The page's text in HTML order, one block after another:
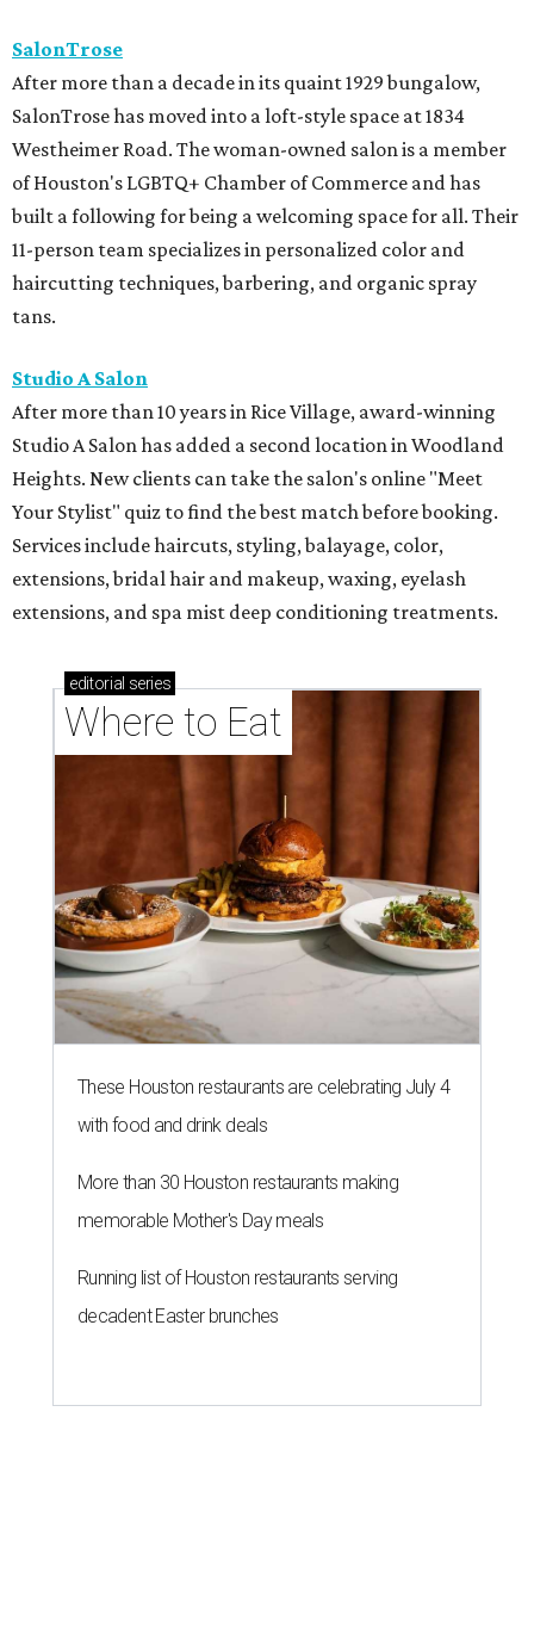
SalonTrose
After more than a decade in its quaint 1929 bungalow,
SalonTrose has moved into a loft-style space at 1834
Westheimer Road. The woman-owned salon is a member
of Houston's LGBTQ+ Chamber of Commerce and has
built a following for being a welcoming space for all. Their
11-person team specializes in personalized color and
haircutting techniques, barbering, and organic spray
tans.
Studio A Salon
After more than 10 years in Rice Village, award-winning
Studio A Salon has added a second location in Woodland
Heights. New clients can take the salon's online "Meet
Your Stylist" quiz to find the best match before booking.
Services include haircuts, styling, balayage, color,
extensions, bridal hair and makeup, waxing, eyelash
extensions, and spa mist deep conditioning treatments.
editorial series
Where to Eat
These Houston restaurants are celebrating July 4
with food and drink deals
More than 30 Houston restaurants making
memorable Mother's Day meals
Running list of Houston restaurants serving
decadent Easter brunches